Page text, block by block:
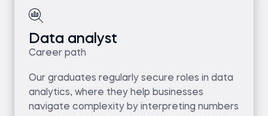
Data analyst
Career path
Our graduates regularly secure roles in data
analytics, where they help businesses
navigate complexity by interpreting numbers